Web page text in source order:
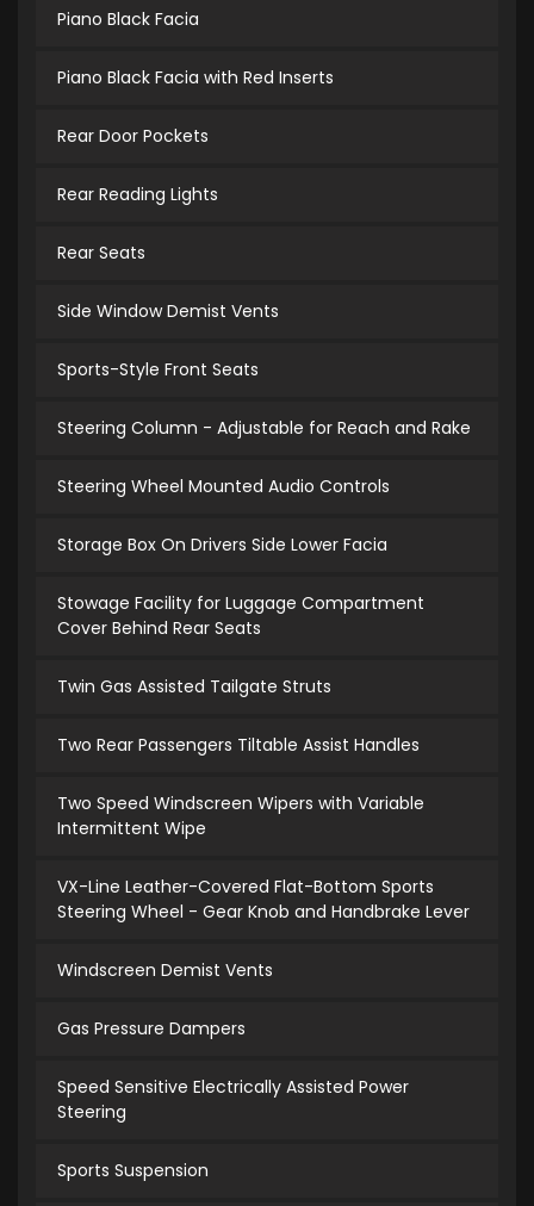
Piano Black Facia
Piano Black Facia with Red Inserts
Rear Door Pockets
Rear Reading Lights
Rear Seats
Side Window Demist Vents
Sports-Style Front Seats
Steering Column - Adjustable for Reach and Rake
Steering Wheel Mounted Audio Controls
Storage Box On Drivers Side Lower Facia
Stowage Facility for Luggage Compartment
Cover Behind Rear Seats
Twin Gas Assisted Tailgate Struts
Two Rear Passengers Tiltable Assist Handles
Two Speed Windscreen Wipers with Variable
Intermittent Wipe
VX-Line Leather-Covered Flat-Bottom Sports
Steering Wheel - Gear Knob and Handbrake Lever
Windscreen Demist Vents
Gas Pressure Dampers
Speed Sensitive Electrically Assisted Power
Steering
Sports Suspension